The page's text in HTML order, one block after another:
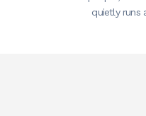
quietly runs